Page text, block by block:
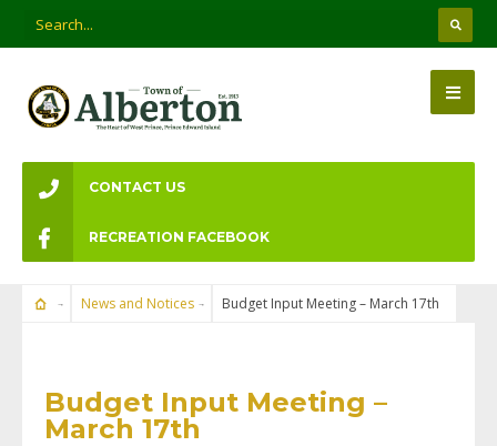
CONTACT US
RECREATION FACEBOOK
News and Notices Budget Input Meeting – March 17th
Budget Input Meeting –
March 17th